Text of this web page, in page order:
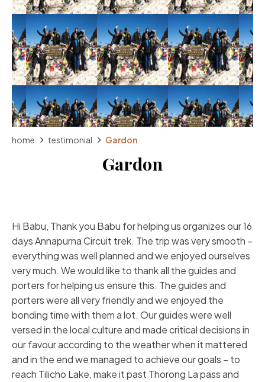
home testimonial Gardon
Gardon
Hi Babu, Thank you Babu for helping us organizes our 16
days Annapurna Circuit trek. The trip was very smooth –
everything was well planned and we enjoyed ourselves
very much. We would like to thank all the guides and
porters for helping us ensure this. The guides and
porters were all very friendly and we enjoyed the
bonding time with them a lot. Our guides were well
versed in the local culture and made critical decisions in
our favour according to the weather when it mattered
and in the end we managed to achieve our goals – to
reach Tilicho Lake, make it past Thorong La pass and